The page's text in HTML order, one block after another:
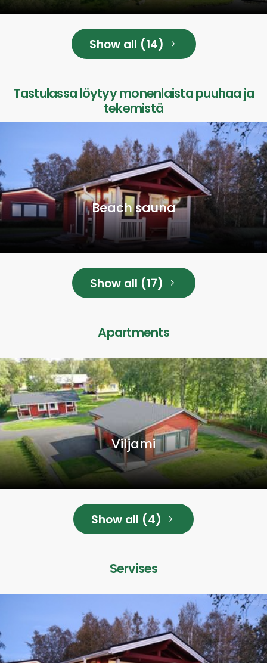
Show all (14)
Tastulassa löytyy monenlaista puuhaa ja
tekemistä
Beach sauna
Show all (17)
Apartments
Viljami
Show all (4)
Servises